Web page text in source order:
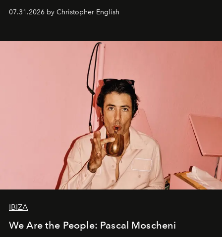
07.31.2026 by Christopher English
IBIZA
We Are the People: Pascal Moscheni